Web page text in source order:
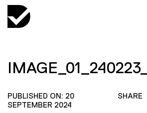
PUBLISHED ON: 20
SEPTEMBER 2024
SHARE